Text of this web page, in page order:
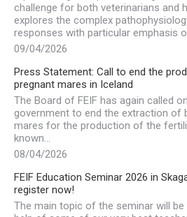
challenge for both veterinarians and
explores the complex
responses with particular emphasis
09/04/2026
Press Statement: Call to end the
pregnant mares in Iceland
The Board of FEIF has again called
government to end the extraction of
mares for the production of the
known…
08/04/2026
FEIF Education Seminar 2026 in
register now!
The main topic of the seminar will be